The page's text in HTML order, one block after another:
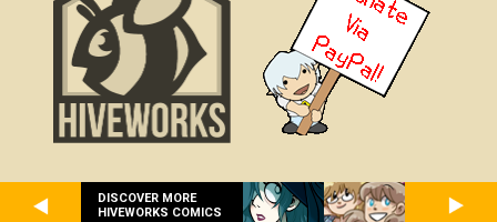
DISCOVER MORE
HIVEWORKS COMICS